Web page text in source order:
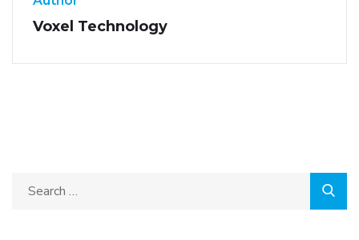
Voxel Technology